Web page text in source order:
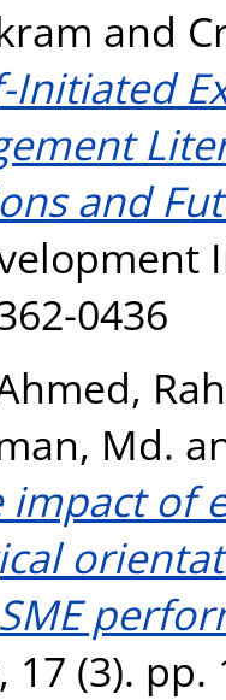
and
Initiated
and
0436
,
Md.
impact of
(3). pp.